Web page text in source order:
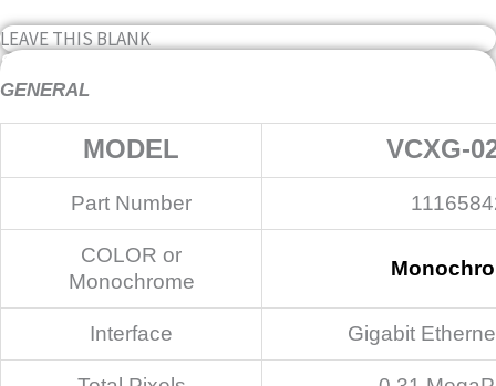
LEAVE THIS BLANK
Specifications
GENERAL
MODEL VCXG-
Part Number
COLOR or
Monochrome
Interface Gigabit